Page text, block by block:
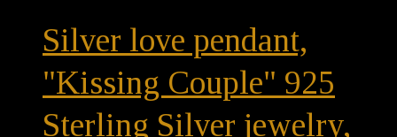
Silver love pendant,
"Kissing Couple" 925
Sterling Silver jewelry,